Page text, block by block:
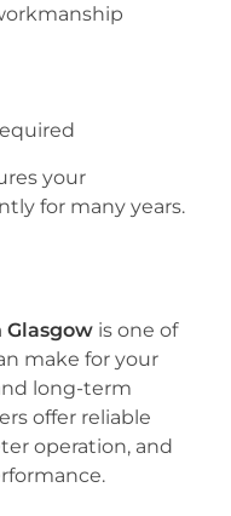
your
for many years.
is one of
make for your
long-term
offer reliable
operation, and